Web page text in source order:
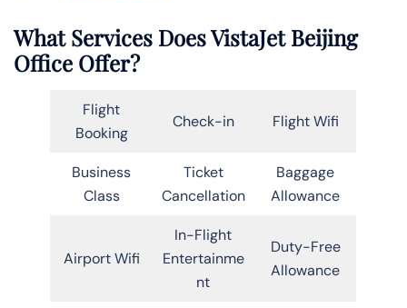
What Services Does VistaJet Beijing
Office Offer?
Flight
Booking
Check-in Flight Wifi
Business
Class
Ticket
Cancellation
Baggage
Allowance
Airport Wifi
In-Flight
Entertainme
nt
Duty-Free
Allowance